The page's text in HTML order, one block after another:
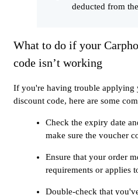
deducted from
What to do if your
code isn’t working
If you're having trouble applying
discount code, here are some
Check the expiry date
make sure the voucher
Ensure that your order
requirements or applies
Double-check that